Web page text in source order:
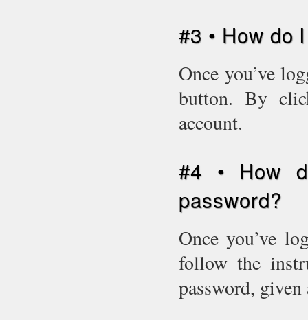
#3 • How do
Once you’ve
button. By
account.
#4 • How
password?
Once you’ve
follow the
password,